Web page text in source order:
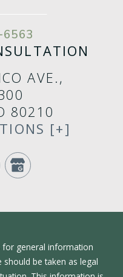
AVE.,
80210
[+]
general information
be taken as legal